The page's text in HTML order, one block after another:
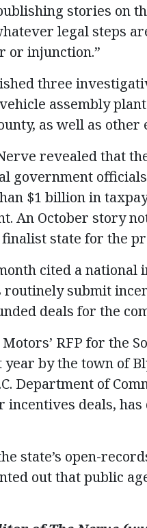
stories on
legal steps
or injunction.”
three
assembly
as well as
revealed that
government
$1 billion in
An October story
state for the
cited a national
submit
deals for the
RFP for the
by the town of
Department of
deals,
state’s open-
out that public